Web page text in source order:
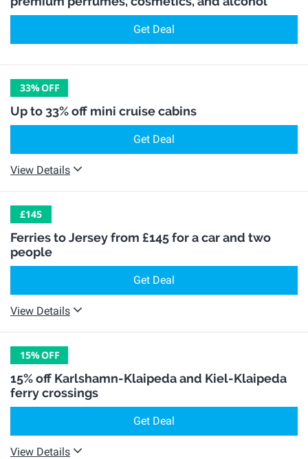
Get Deal
33%OFF
Up to 33% off mini cruise cabins
Get Deal
View Details
£145
Ferries to Jersey from £145 for a car and two
people
Get Deal
View Details
15%OFF
15% off Karlshamn-Klaipeda and Kiel-Klaipeda
ferry crossings
Get Deal
View Details